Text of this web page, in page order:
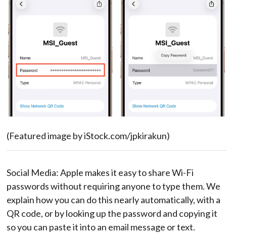
(Featured image by iStock.com/jpkirakun)
Social Media: Apple makes it easy to share Wi-Fi
passwords without requiring anyone to type them. We
explain how you can do this nearly automatically, with a
QR code, or by looking up the password and copying it
so you can paste it into an email message or text.